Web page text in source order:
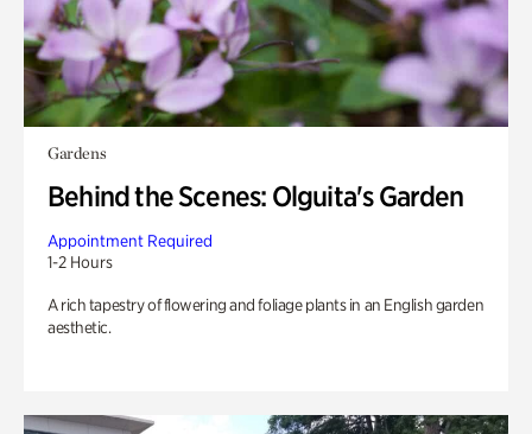
Gardens
Behind the Scenes: Olguita's Garden
Appointment Required
1-2 Hours
A rich tapestry of flowering and foliage plants in an English garden
aesthetic.